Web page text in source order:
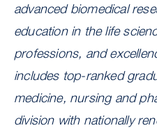
advanced biomedical
education in the life
professions, and
includes top-ranked
medicine, nursing and
division with nationally